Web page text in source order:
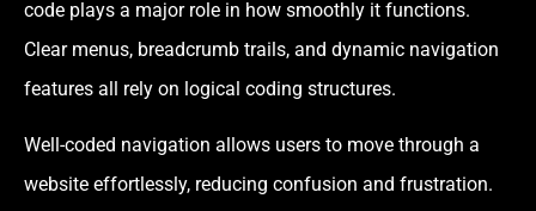
code plays a major role in how smoothly it functions.
Clear menus, breadcrumb trails, and dynamic navigation
features all rely on logical coding structures.
Well-coded navigation allows users to move through a
website effortlessly, reducing confusion and frustration.